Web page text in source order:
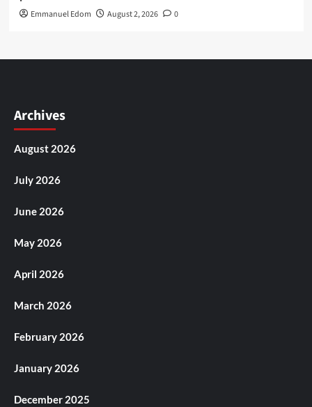
Emmanuel Edom August 2, 2026 0
Archives
August 2026
July 2026
June 2026
May 2026
April 2026
March 2026
February 2026
January 2026
December 2025